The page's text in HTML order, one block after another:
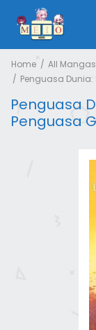
Home All Mangas
Penguasa
Penguasa
Penguasa